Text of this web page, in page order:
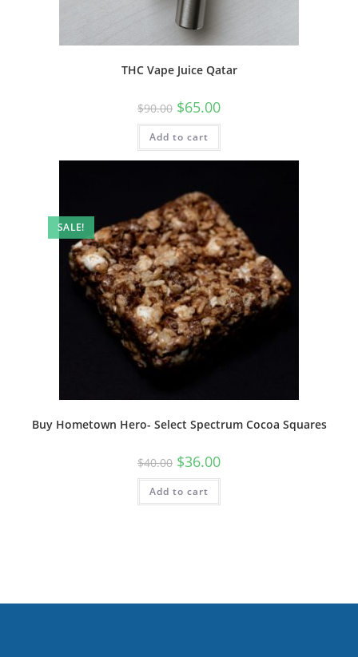
THC Vape Juice Qatar
$90.00 $65.00
Add to cart
SALE!
Buy Hometown Hero- Select Spectrum Cocoa Squares
$40.00 $36.00
Add to cart